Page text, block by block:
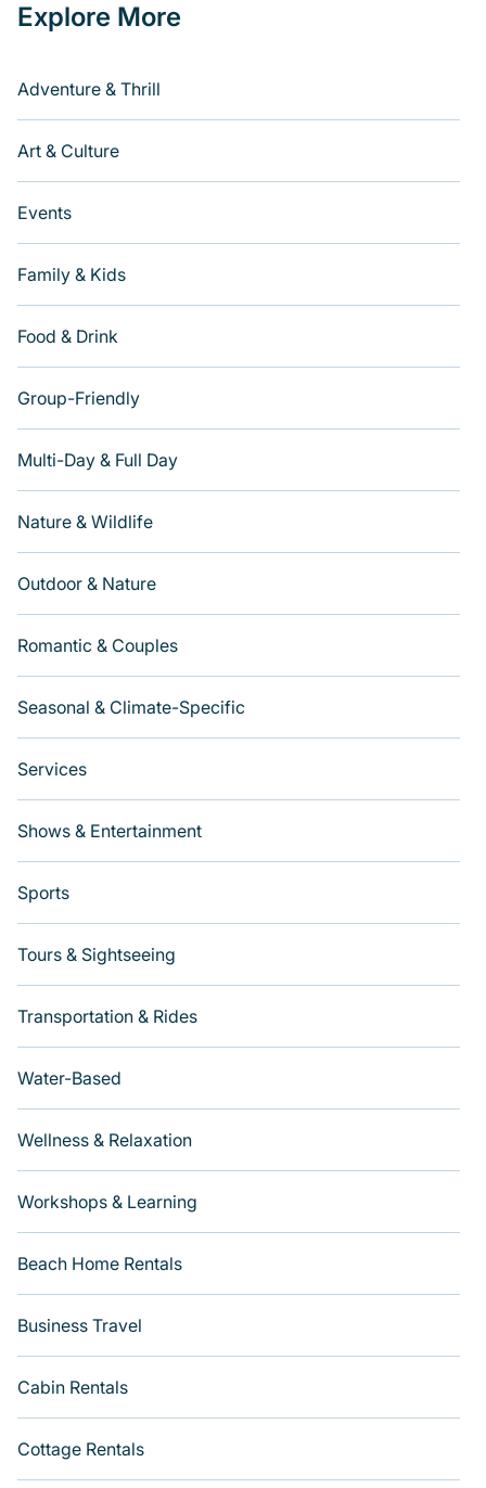
Explore More
Adventure & Thrill
Art & Culture
Events
Family & Kids
Food & Drink
Group-Friendly
Multi-Day & Full Day
Nature & Wildlife
Outdoor & Nature
Romantic & Couples
Seasonal & Climate-Specific
Services
Shows & Entertainment
Sports
Tours & Sightseeing
Transportation & Rides
Water-Based
Wellness & Relaxation
Workshops & Learning
Beach Home Rentals
Business Travel
Cabin Rentals
Cottage Rentals